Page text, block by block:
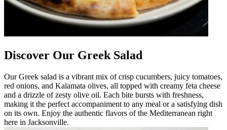
Discover Our Greek Salad
Our Greek salad is a vibrant mix of crisp cucumbers, juicy tomatoes,
red onions, and Kalamata olives, all topped with creamy feta cheese
and a drizzle of zesty olive oil. Each bite bursts with freshness,
making it the perfect accompaniment to any meal or a satisfying dish
on its own. Enjoy the authentic flavors of the Mediterranean right
here in Jacksonville.